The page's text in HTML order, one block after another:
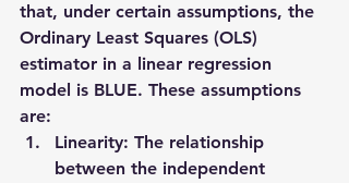
that, under certain assumptions, the
Ordinary Least Squares (OLS)
estimator in a linear regression
model is BLUE. These assumptions
are:
Linearity: The relationship
between the independent